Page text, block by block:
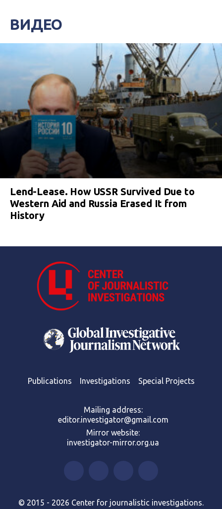
ВИДЕО
Lend-Lease. How USSR Survived Due to
Western Aid and Russia Erased It from
History
Publications Investigations Special Projects
Mailing address:
editor.investigator@gmail.com
Mirror website:
investigator-mirror.org.ua
© 2015 - 2026 Center for journalistic investigations.